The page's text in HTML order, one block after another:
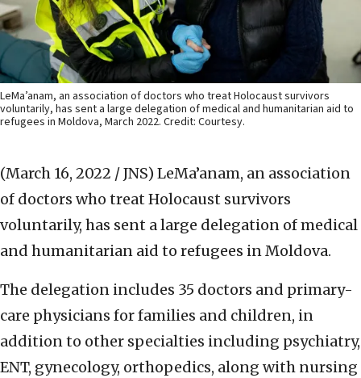
LeMa’anam, an association of doctors who treat Holocaust survivors
voluntarily, has sent a large delegation of medical and humanitarian aid to
refugees in Moldova, March 2022. Credit: Courtesy.
(March 16, 2022 / JNS) LeMa’anam, an association
of doctors who treat Holocaust survivors
voluntarily, has sent a large delegation of medical
and humanitarian aid to refugees in Moldova.
The delegation includes 35 doctors and primary-
care physicians for families and children, in
addition to other specialties including psychiatry,
ENT, gynecology, orthopedics, along with nursing